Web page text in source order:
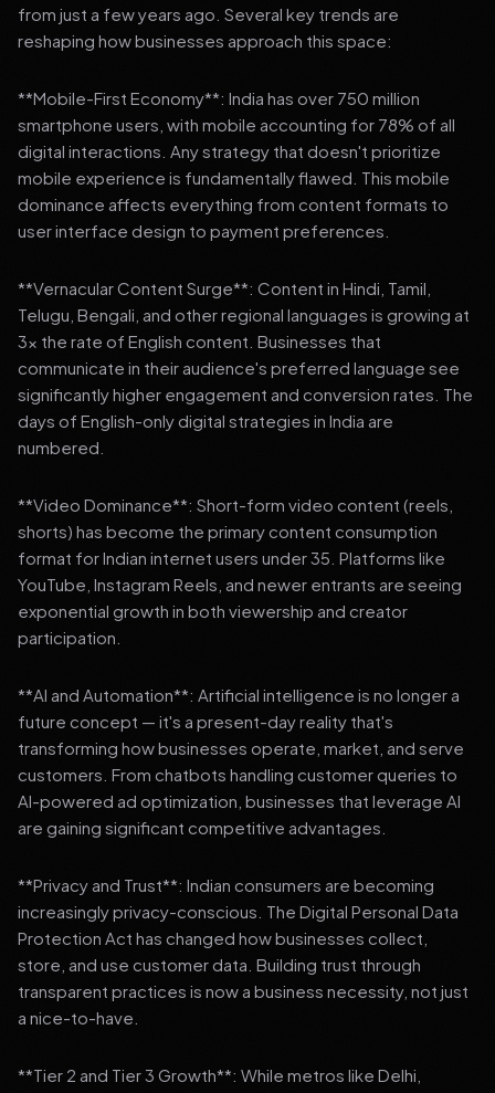
from just a few years ago. Several key trends are
reshaping how businesses approach this space:
**Mobile-First Economy**: India has over 750 million
smartphone users, with mobile accounting for 78% of all
digital interactions. Any strategy that doesn't prioritize
mobile experience is fundamentally flawed. This mobile
dominance affects everything from content formats to
user interface design to payment preferences.
**Vernacular Content Surge**: Content in Hindi, Tamil,
Telugu, Bengali, and other regional languages is growing at
3x the rate of English content. Businesses that
communicate in their audience's preferred language see
significantly higher engagement and conversion rates. The
days of English-only digital strategies in India are
numbered.
**Video Dominance**: Short-form video content (reels,
shorts) has become the primary content consumption
format for Indian internet users under 35. Platforms like
YouTube, Instagram Reels, and newer entrants are seeing
exponential growth in both viewership and creator
participation.
**AI and Automation**: Artificial intelligence is no longer a
future concept — it's a present-day reality that's
transforming how businesses operate, market, and serve
customers. From chatbots handling customer queries to
AI-powered ad optimization, businesses that leverage AI
are gaining significant competitive advantages.
**Privacy and Trust**: Indian consumers are becoming
increasingly privacy-conscious. The Digital Personal Data
Protection Act has changed how businesses collect,
store, and use customer data. Building trust through
transparent practices is now a business necessity, not just
a nice-to-have.
**Tier 2 and Tier 3 Growth**: While metros like Delhi,